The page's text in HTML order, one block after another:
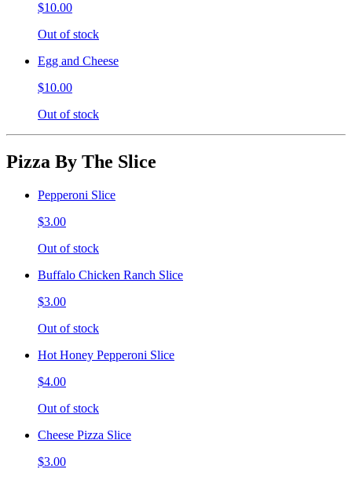
$10.00
Out of stock
Egg and Cheese
$10.00
Out of stock
Pizza By The Slice
Pepperoni Slice
$3.00
Out of stock
Buffalo Chicken Ranch Slice
$3.00
Out of stock
Hot Honey Pepperoni Slice
$4.00
Out of stock
Cheese Pizza Slice
$3.00